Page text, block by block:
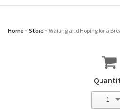
Home » Store » Waiting and Hoping for a
1